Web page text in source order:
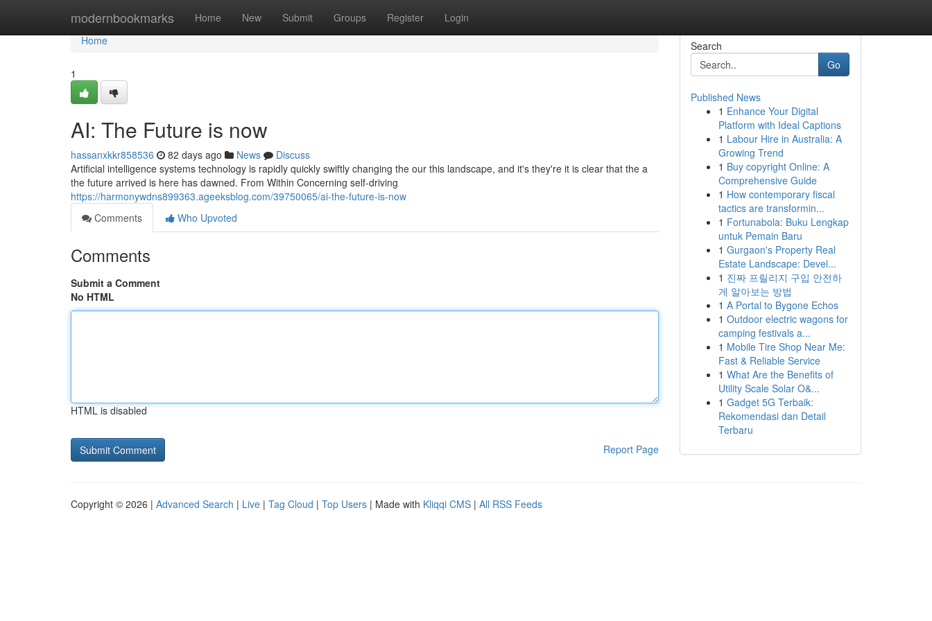
modernbookmarks Home New Submit Groups Register Login
Home
Home
1
AI: The Future is now
hassanxkkr858536 82 days ago News
Discuss
Artificial intelligence systems technology is rapidly quickly swiftly changing the our this landscape, and it's they're it is clear that the a
the future arrived is here has dawned. From Within Concerning self-driving
https://harmonywdns899363.ageeksblog.com/39750065/ai-the-future-is-now
Comments
Who Upvoted
Comments
Submit a Comment
No HTML
HTML is disabled
Report Page
Search
Go
Published News
1 Enhance Your Digital
Platform with Ideal Captions
1 Labour Hire in Australia: A
Growing Trend
1 Buy copyright Online: A
Comprehensive Guide
1 How contemporary fiscal
tactics are transformin...
1 Fortunabola: Buku Lengkap
untuk Pemain Baru
1 Gurgaon's Property Real
Estate Landscape: Devel...
1 진짜 프릴리지 구입 안전하
게 알아보는 방법
1 A Portal to Bygone Echos
1 Outdoor electric wagons for
camping festivals a...
1 Mobile Tire Shop Near Me:
Fast & Reliable Service
1 What Are the Benefits of
Utility Scale Solar O&...
1 Gadget 5G Terbaik:
Rekomendasi dan Detail
Terbaru
Copyright © 2026 | Advanced Search | Live | Tag Cloud | Top Users | Made with Kliqqi CMS | All RSS Feeds